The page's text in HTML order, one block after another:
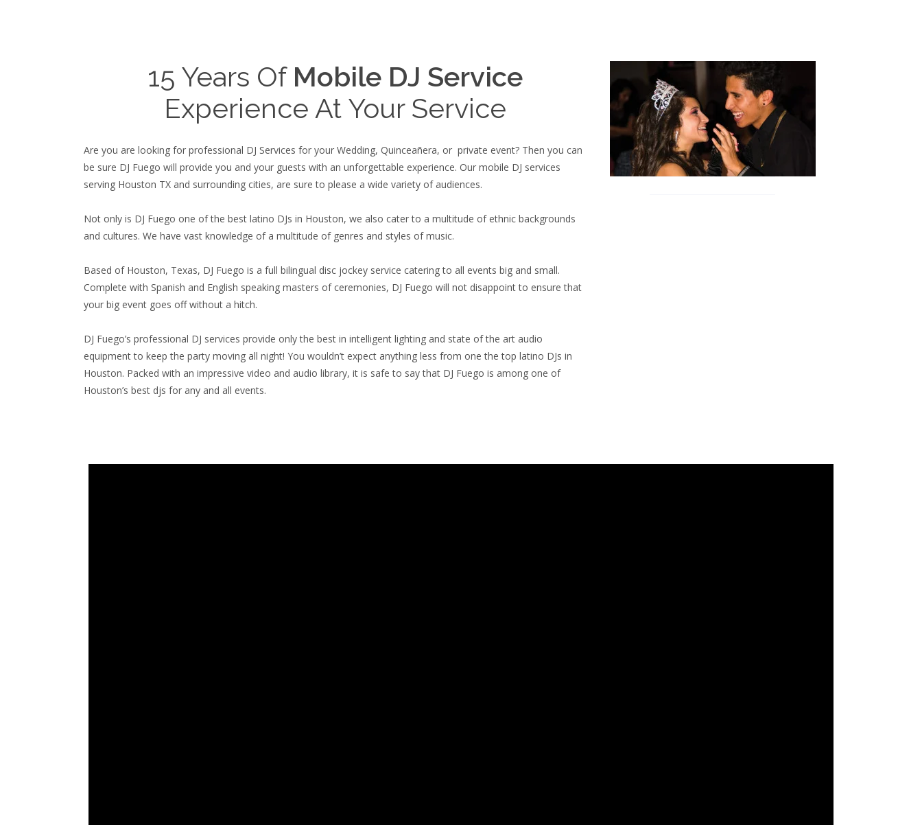
15 Years Of Mobile DJ Service
Experience At Your Service
Are you are looking for professional DJ Services for your Wedding, Quinceañera, or private event? Then you can
be sure DJ Fuego will provide you and your guests with an unforgettable experience. Our mobile DJ services
serving Houston TX and surrounding cities, are sure to please a wide variety of audiences.
Not only is DJ Fuego one of the best latino DJs in Houston, we also cater to a multitude of ethnic backgrounds
and cultures. We have vast knowledge of a multitude of genres and styles of music.
Based of Houston, Texas, DJ Fuego is a full bilingual disc jockey service catering to all events big and small.
Complete with Spanish and English speaking masters of ceremonies, DJ Fuego will not disappoint to ensure that
your big event goes off without a hitch.
DJ Fuego’s professional DJ services provide only the best in intelligent lighting and state of the art audio
equipment to keep the party moving all night! You wouldn’t expect anything less from one the top latino DJs in
Houston. Packed with an impressive video and audio library, it is safe to say that DJ Fuego is among one of
Houston’s best djs for any and all events.